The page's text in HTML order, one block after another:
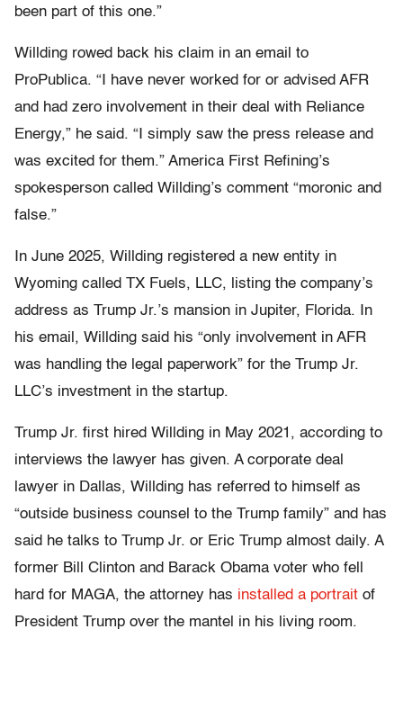
been part of this one.”
Willding rowed back his claim in an email to
ProPublica. “I have never worked for or advised AFR
and had zero involvement in their deal with Reliance
Energy,” he said. “I simply saw the press release and
was excited for them.” America First Refining’s
spokesperson called Willding’s comment “moronic and
false.”
In June 2025, Willding registered a new entity in
Wyoming called TX Fuels, LLC, listing the company’s
address as Trump Jr.’s mansion in Jupiter, Florida. In
his email, Willding said his “only involvement in AFR
was handling the legal paperwork” for the Trump Jr.
LLC’s investment in the startup.
Trump Jr. first hired Willding in May 2021, according to
interviews the lawyer has given. A corporate deal
lawyer in Dallas, Willding has referred to himself as
“outside business counsel to the Trump family” and has
said he talks to Trump Jr. or Eric Trump almost daily. A
former Bill Clinton and Barack Obama voter who fell
hard for MAGA, the attorney has installed a portrait of
President Trump over the mantel in his living room.